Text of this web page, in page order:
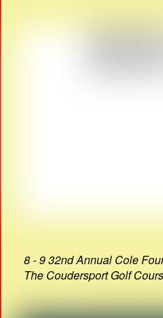
8 - 9 32nd Annual Cole
The Coudersport Golf